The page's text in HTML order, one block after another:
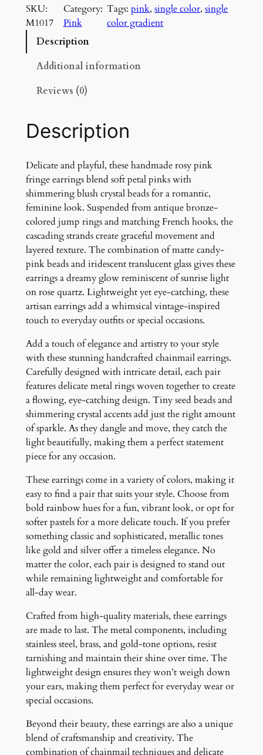
y
P
n
n
g
E
a
r
r
i
n
g
s
q
u
a
n
i
t
y
SKU:
M1017
Category:
Pink
Tags:pink, single color, single
color gradient
Description
Additional information
Reviews (0)
Description
Delicate and playful, these handmade rosy pink
fringe earrings blend soft petal pinks with
shimmering blush crystal beads for a romantic,
feminine look. Suspended from antique bronze-
colored jump rings and matching French hooks, the
cascading strands create graceful movement and
layered texture. The combination of matte candy-
pink beads and iridescent translucent glass gives these
earrings a dreamy glow reminiscent of sunrise light
on rose quartz. Lightweight yet eye-catching, these
artisan earrings add a whimsical vintage-inspired
touch to everyday outfits or special occasions.
Add a touch of elegance and artistry to your style
with these stunning handcrafted chainmail earrings.
Carefully designed with intricate detail, each pair
features delicate metal rings woven together to create
a flowing, eye-catching design. Tiny seed beads and
shimmering crystal accents add just the right amount
of sparkle. As they dangle and move, they catch the
light beautifully, making them a perfect statement
piece for any occasion.
These earrings come in a variety of colors, making it
easy to find a pair that suits your style. Choose from
bold rainbow hues for a fun, vibrant look, or opt for
softer pastels for a more delicate touch. If you prefer
something classic and sophisticated, metallic tones
like gold and silver offer a timeless elegance. No
matter the color, each pair is designed to stand out
while remaining lightweight and comfortable for
all-day wear.
Crafted from high-quality materials, these earrings
are made to last. The metal components, including
stainless steel, brass, and gold-tone options, resist
tarnishing and maintain their shine over time. The
lightweight design ensures they won’t weigh down
your ears, making them perfect for everyday wear or
special occasions.
Beyond their beauty, these earrings are also a unique
blend of craftsmanship and creativity. The
combination of chainmail techniques and delicate